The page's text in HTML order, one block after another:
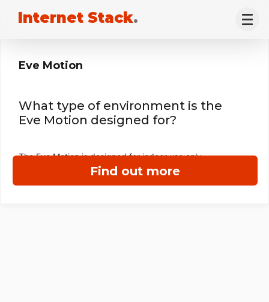
Internet Stack.
Find out more
Eve Motion
What type of environment is the
Eve Motion designed for?
The Eve Motion is designed for indoor use only.